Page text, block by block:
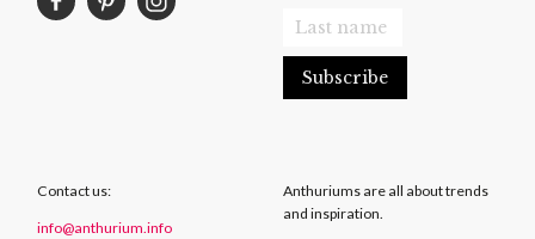
Contact us:
info@anthurium.info
Anthuriums are all about trends
and inspiration.